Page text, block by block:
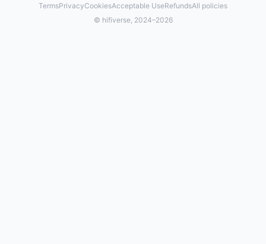
TermsPrivacyCookiesAcceptable UseRefundsAll policies
© hifiverse, 2024–2026